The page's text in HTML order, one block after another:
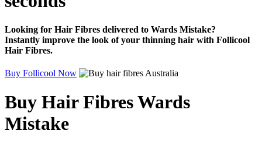
Looking for Hair Fibres delivered to Wards Mistake?
Instantly improve the look of your thinning hair with Follicool
Hair Fibres.
Buy Follicool Now
Buy Hair Fibres Wards
Mistake